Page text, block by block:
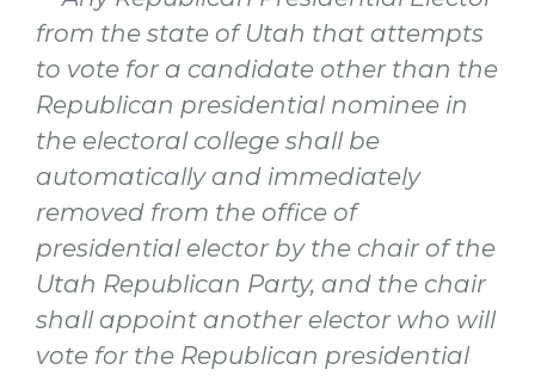
from the state of Utah that attempts
to vote for a candidate other than the
Republican presidential nominee in
the electoral college shall be
automatically and immediately
removed from the office of
presidential elector by the chair of the
Utah Republican Party, and the chair
shall appoint another elector who will
vote for the Republican presidential